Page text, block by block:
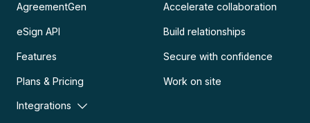
AgreementGen
eSign API
Features
Plans & Pricing
Integrations
Accelerate collaboration
Build relationships
Secure with confidence
Work on site